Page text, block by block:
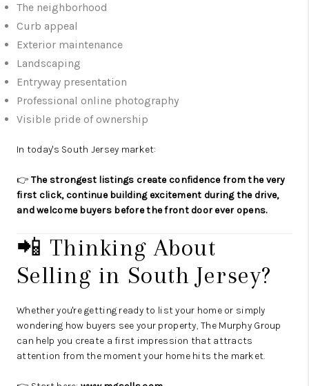
The neighborhood
Curb appeal
Exterior maintenance
Landscaping
Entryway presentation
Professional online photography
Visible pride of ownership
In today's South Jersey market:
👉 The strongest listings create confidence from the very
first click, continue building excitement during the drive,
and welcome buyers before the front door ever opens.
📲 Thinking About
Selling in South Jersey?
Whether you're getting ready to list your home or simply
wondering how buyers see your property, The Murphy Group
can help you create a first impression that attracts
attention from the moment your home hits the market.